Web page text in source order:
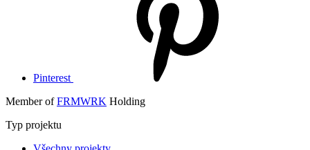
Pinterest
Member ofFRMWRK Holding
Typ projektu